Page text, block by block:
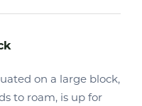
on a large block,
to roam, is up for